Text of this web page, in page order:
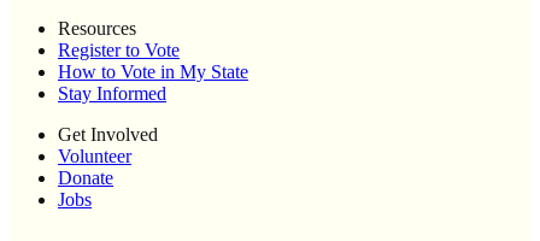
Resources
Register to Vote
How to Vote in My State
Stay Informed
Get Involved
Volunteer
Donate
Jobs